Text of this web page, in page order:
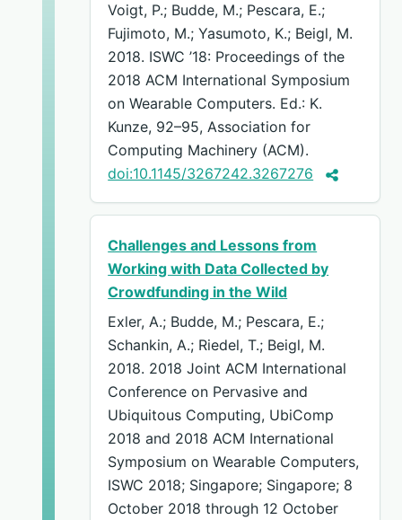
Voigt, P.; Budde, M.; Pescara, E.;
Fujimoto, M.; Yasumoto, K.; Beigl, M.
2018. ISWC ’18: Proceedings of the
2018 ACM International Symposium
on Wearable Computers. Ed.: K.
Kunze, 92–95, Association for
Computing Machinery (ACM).
doi:10.1145/3267242.3267276
Challenges and Lessons from
Working with Data Collected by
Crowdfunding in the Wild
Exler, A.; Budde, M.; Pescara, E.;
Schankin, A.; Riedel, T.; Beigl, M.
2018. 2018 Joint ACM International
Conference on Pervasive and
Ubiquitous Computing, UbiComp
2018 and 2018 ACM International
Symposium on Wearable Computers,
ISWC 2018; Singapore; Singapore; 8
October 2018 through 12 October